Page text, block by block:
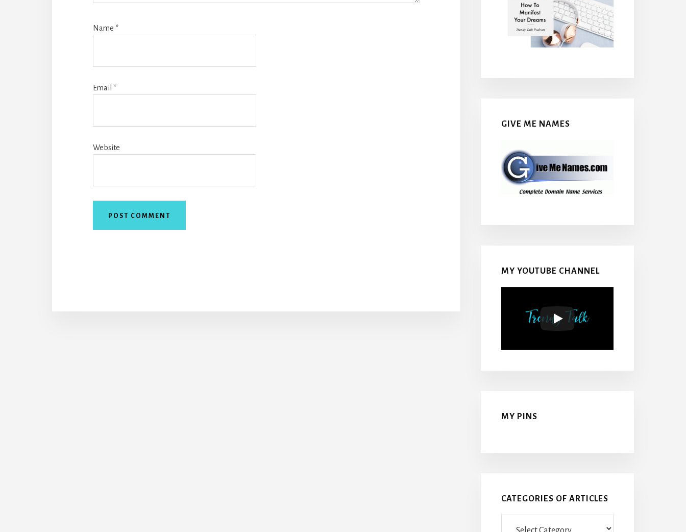
Name *
Email *
Website
GIVE ME NAMES
MY YOUTUBE CHANNEL
MY PINS
CATEGORIES OF ARTICLES